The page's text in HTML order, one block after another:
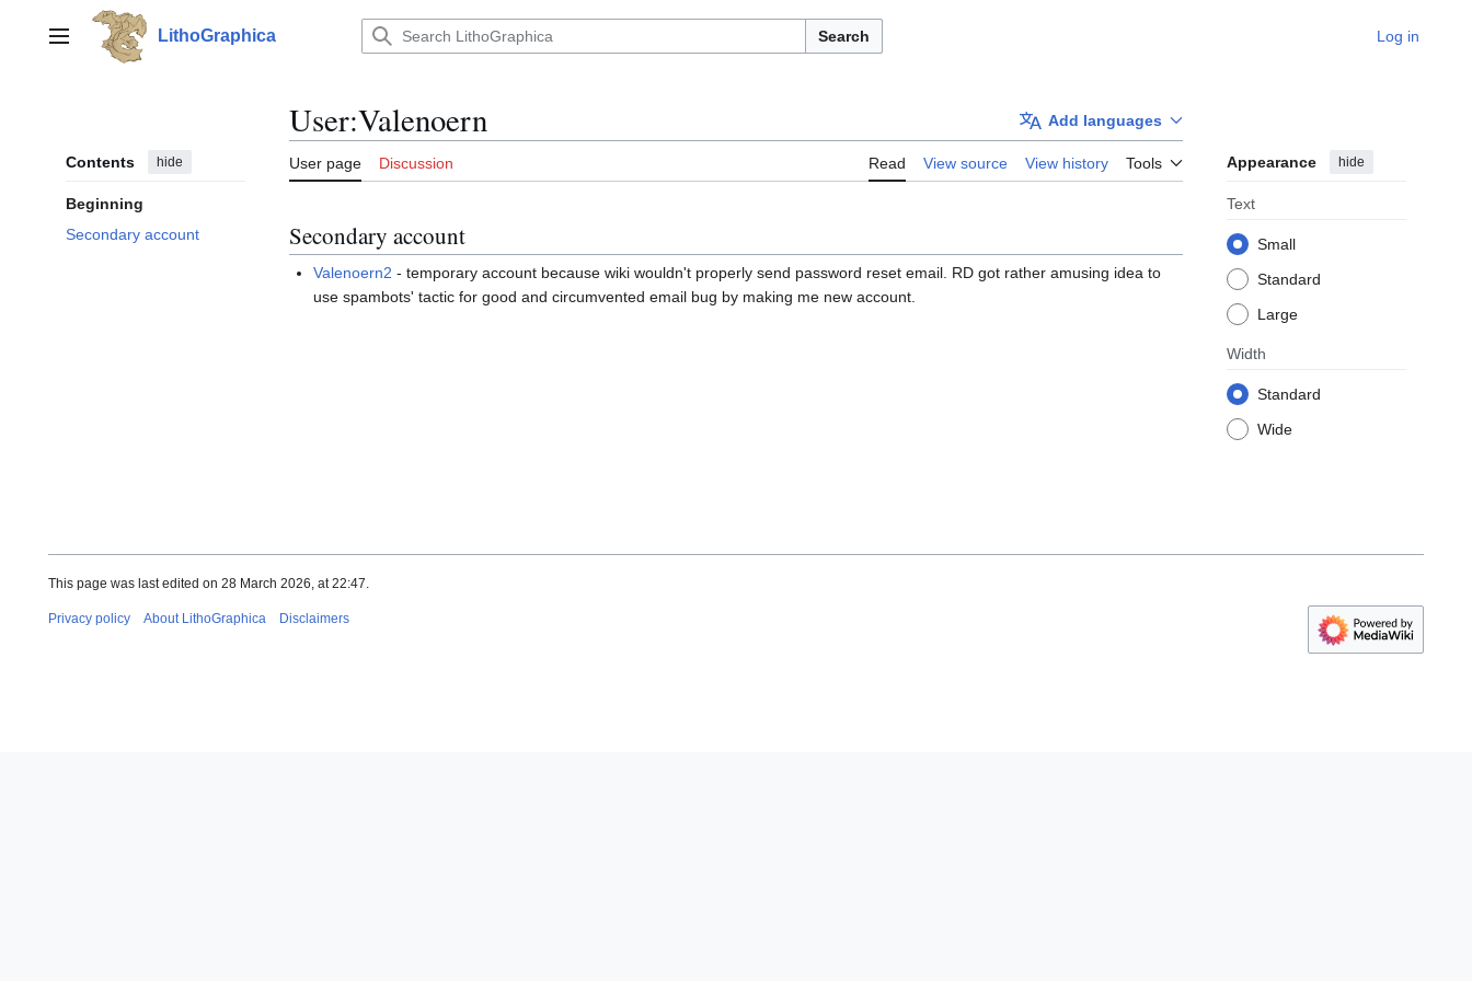
contentMain menu LithoGraphica Search Log in
Contents hide
Beginning
Secondary account
User:Valenoern Add languages
User page Discussion Read View source View history Tools Appearance hide
Text
Small
Standard
Large
Width
Standard
Wide
Secondary account
Valenoern2 - temporary account because wiki wouldn't properly send password reset email. RD got rather amusing idea to
use spambots' tactic for good and circumvented email bug by making me new account.
This page was last edited on 28 March 2026, at 22:47.
Privacy policy About LithoGraphica Disclaimers